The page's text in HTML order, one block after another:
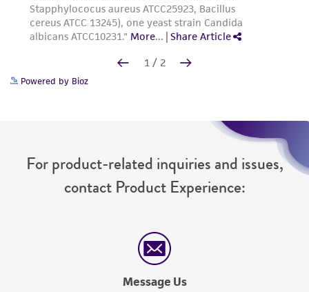
Powered by Bioz
For product-related inquiries and issues,
contact Product Experience:
Message Us